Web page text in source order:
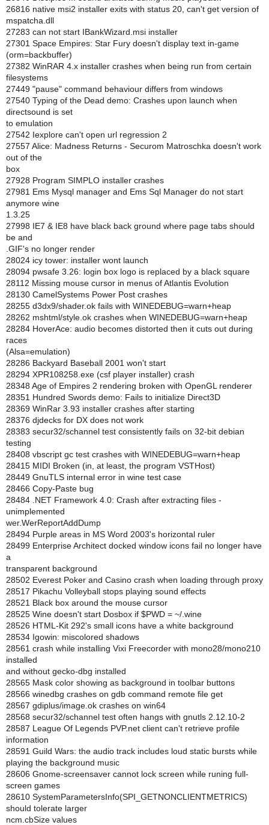
26816 native msi2 installer exits with status 20, can't get version of
mspatcha.dll
27283 can not start IBankWizard.msi installer
27301 Space Empires: Star Fury doesn't display text in-game
(orm=backbuffer)
27382 WinRAR 4.x installer crashes when being run from certain
filesystems
27449 "pause" command behaviour differs from windows
27540 Typing of the Dead demo: Crashes upon launch when
directsound is set
to emulation
27542 Iexplore can't open url regression 2
27557 Alice: Madness Returns - Securom Matroschka doesn't work
out of the
box
27928 Program SIMPLO installer crashes
27981 Ems Mysql manager and Ems Sql Manager do not start
anymore wine
1.3.25
27998 IE7 & IE8 have black back ground where page tabs should
be and
.GIF's no longer render
28024 icy tower: installer wont launch
28094 pwsafe 3.26: login box logo is replaced by a black square
28112 Missing mouse cursor in menus of Atlantis Evolution
28130 CamelSystems Power Post crashes
28255 d3dx9/shader.ok fails with WINEDEBUG=warn+heap
28262 mshtml/style.ok crashes when WINEDEBUG=warn+heap
28284 HoverAce: audio becomes distorted then it cuts out during
races
(Alsa=emulation)
28286 Backyard Baseball 2001 won't start
28294 XPR108258.exe (csf player installer) crash
28348 Age of Empires 2 rendering broken with OpenGL renderer
28351 Hundred Swords demo: Fails to initialize Direct3D
28369 WinRar 3.93 installer crashes after starting
28376 djdecks for DX does not work
28383 secur32/schannel test consistently fails on 32-bit debian
testing
28408 vbscript gc test crashes with WINEDEBUG=warn+heap
28415 MIDI Broken (in, at least, the program VSTHost)
28449 GnuTLS internal error in wine test case
28466 Copy-Paste bug
28484 .NET Framework 4.0: Crash after extracting files -
unimplemented
wer.WerReportAddDump
28494 Purple areas in MS Word 2003's horizontal ruler
28499 Enterprise Architect docked window icons fail no longer have
a
transparent background
28502 Everest Poker and Casino crash when loading through proxy
28517 Pikachu Volleyball stops playing sound effects
28521 Black box around the mouse cursor
28525 Wine doesn't start Dosbox if $PWD = ~/.wine
28526 HTML-Kit 292's small icons have a white background
28534 Igowin: miscolored shadows
28561 crash while installing Vixi Freecorder with mono28/mono210
installed
and without gecko-dbg installed
28565 Mask color showing as background in toolbar buttons
28566 winedbg crashes on gdb command remote file get
28567 gdiplus/image.ok crashes on win64
28568 secur32/schannel test often hangs with gnutls 2.12.10-2
28587 League Of Legends PVP.net client can't retrieve profile
information
28591 Guild Wars: the audio track includes loud static bursts while
playing the background music
28606 Gnome-screensaver cannot lock screen while runing full-
screen games
28610 SystemParametersInfo(SPI_GETNONCLIENTMETRICS)
should tolerate larger
ncm.cbSize values